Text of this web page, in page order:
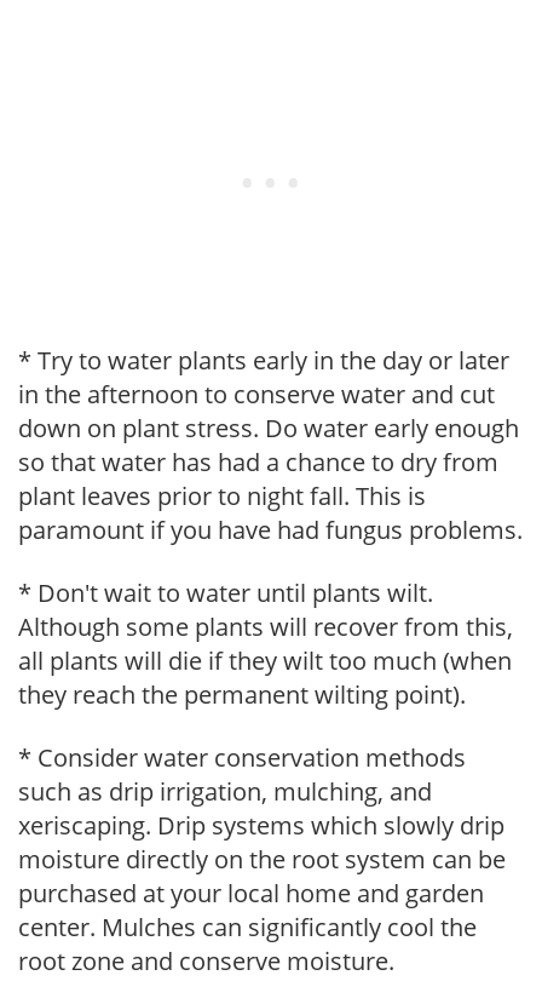
* Try to water plants early in the day or later
in the afternoon to conserve water and cut
down on plant stress. Do water early enough
so that water has had a chance to dry from
plant leaves prior to night fall. This is
paramount if you have had fungus problems.
* Don't wait to water until plants wilt.
Although some plants will recover from this,
all plants will die if they wilt too much (when
they reach the permanent wilting point).
* Consider water conservation methods
such as drip irrigation, mulching, and
xeriscaping. Drip systems which slowly drip
moisture directly on the root system can be
purchased at your local home and garden
center. Mulches can significantly cool the
root zone and conserve moisture.